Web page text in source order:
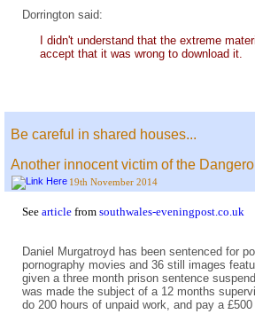
Dorrington said:
I didn't understand that the extreme
accept that it was wrong to download it.
Be careful in shared houses...
Another innocent victim of the
19th November 2014
See article from southwales-eveningpost.co.uk
Daniel Murgatroyd has been sentenced for
pornography movies and 36 still images
given a three month prison sentence
was made the subject of a 12 months
do 200 hours of unpaid work, and pay a £500